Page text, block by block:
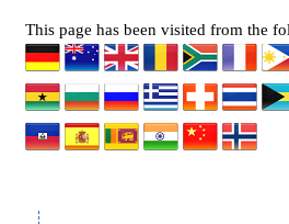
This page has been visited from the